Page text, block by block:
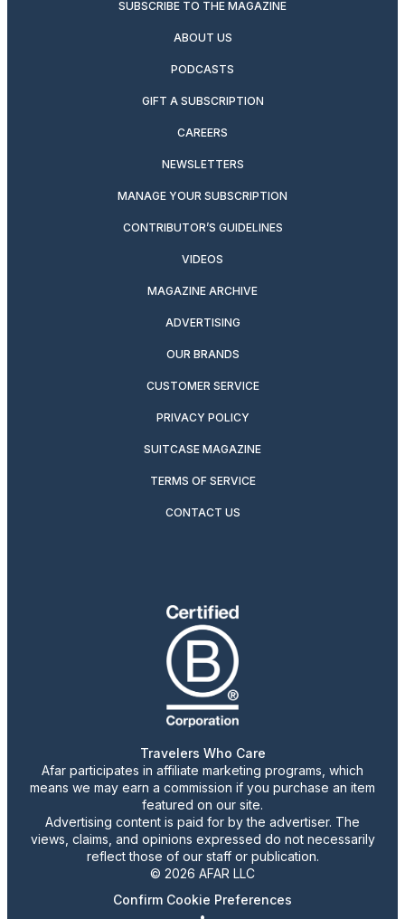
SUBSCRIBE TO THE MAGAZINE
ABOUT US
PODCASTS
GIFT A SUBSCRIPTION
CAREERS
NEWSLETTERS
MANAGE YOUR SUBSCRIPTION
CONTRIBUTOR’S GUIDELINES
VIDEOS
MAGAZINE ARCHIVE
ADVERTISING
OUR BRANDS
CUSTOMER SERVICE
PRIVACY POLICY
SUITCASE MAGAZINE
TERMS OF SERVICE
CONTACT US
Travelers Who Care
Afar participates in affiliate marketing programs, which
means we may earn a commission if you purchase an item
featured on our site.
Advertising content is paid for by the advertiser. The
views, claims, and opinions expressed do not necessarily
reflect those of our staff or publication.
© 2026 AFAR LLC
Confirm Cookie Preferences